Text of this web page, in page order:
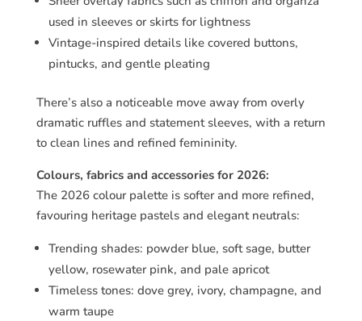
used in sleeves or skirts for lightness
Vintage-inspired details like covered buttons,
pintucks, and gentle pleating
There’s also a noticeable move away from overly
dramatic ruffles and statement sleeves, with a return
to clean lines and refined femininity.
Colours, fabrics and accessories for 2026:
The 2026 colour palette is softer and more refined,
favouring heritage pastels and elegant neutrals:
Trending shades: powder blue, soft sage, butter
yellow, rosewater pink, and pale apricot
Timeless tones: dove grey, ivory, champagne, and
warm taupe